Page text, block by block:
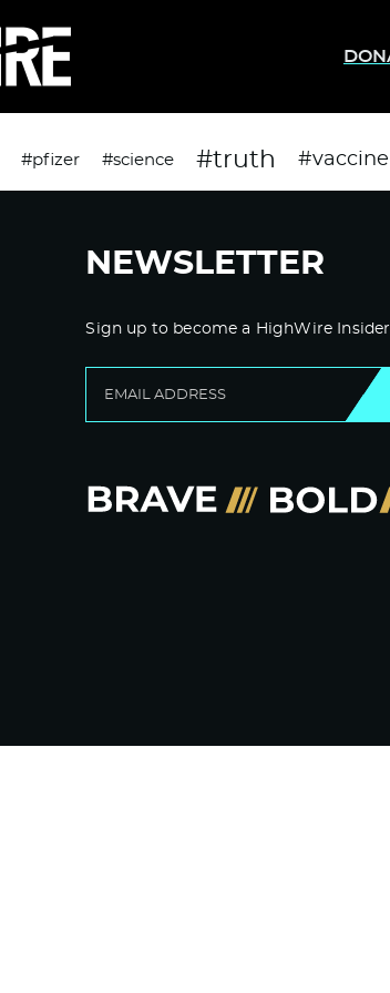
#pfizer #science #truth #vaccine
NEWSLETTER
Sign up to become a HighWire Insider